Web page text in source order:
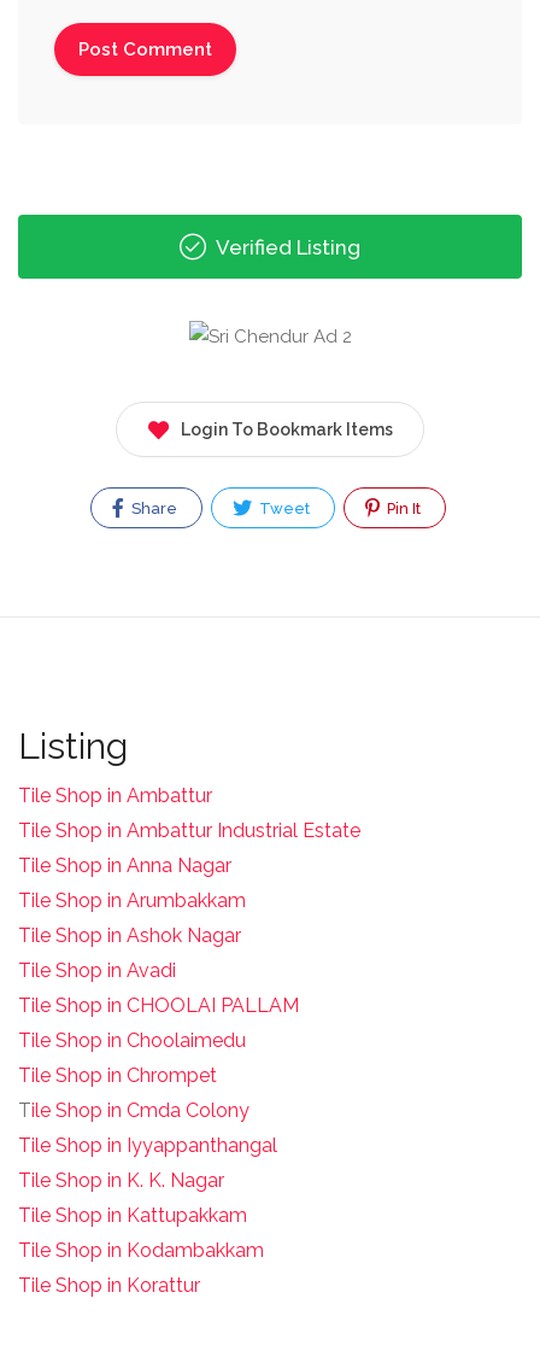
Verified Listing
Login To Bookmark Items
Share Tweet Pin It
Listing
Tile Shop in Ambattur
Tile Shop in Ambattur Industrial Estate
Tile Shop in Anna Nagar
Tile Shop in Arumbakkam
Tile Shop in Ashok Nagar
Tile Shop in Avadi
Tile Shop in CHOOLAI PALLAM
Tile Shop in Choolaimedu
Tile Shop in Chrompet
Tile Shop in Cmda Colony
Tile Shop in Iyyappanthangal
Tile Shop in K. K. Nagar
Tile Shop in Kattupakkam
Tile Shop in Kodambakkam
Tile Shop in Korattur